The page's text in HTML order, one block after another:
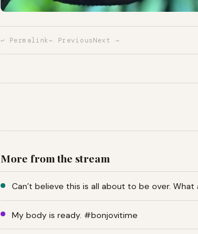
↩ Permalink ← PreviousNext →
More from the stream
Can’t believe this is all about to be over.
My body is ready. #bonjovitime